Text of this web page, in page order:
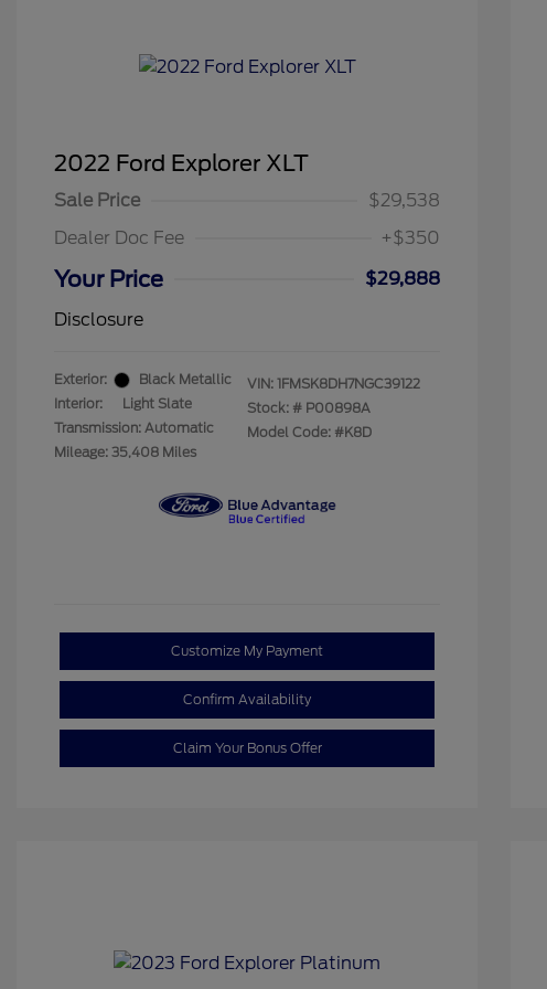
2022 Ford Explorer XLT
Sale Price
$29,538
Dealer Doc Fee
+$350
Your Price
$29,888
Disclosure
Exterior:
Black Metallic
Interior:
Light Slate
Transmission: Automatic
Mileage: 35,408 Miles
VIN: 1FMSK8DH7NGC39122
Stock: # P00898A
Model Code: #K8D
Customize My Payment
Confirm Availability
Claim Your Bonus Offer